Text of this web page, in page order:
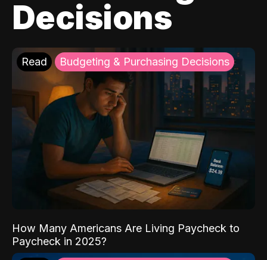
Decisions
Read Budgeting & Purchasing Decisions
How Many Americans Are Living Paycheck to
Paycheck in 2025?